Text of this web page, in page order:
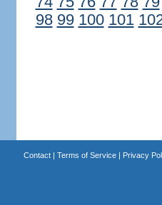
98 99 100 101
Contact| Terms of Service| Privacy